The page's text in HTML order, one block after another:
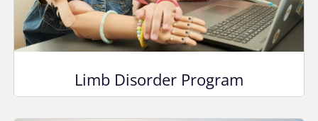
Limb Disorder Program